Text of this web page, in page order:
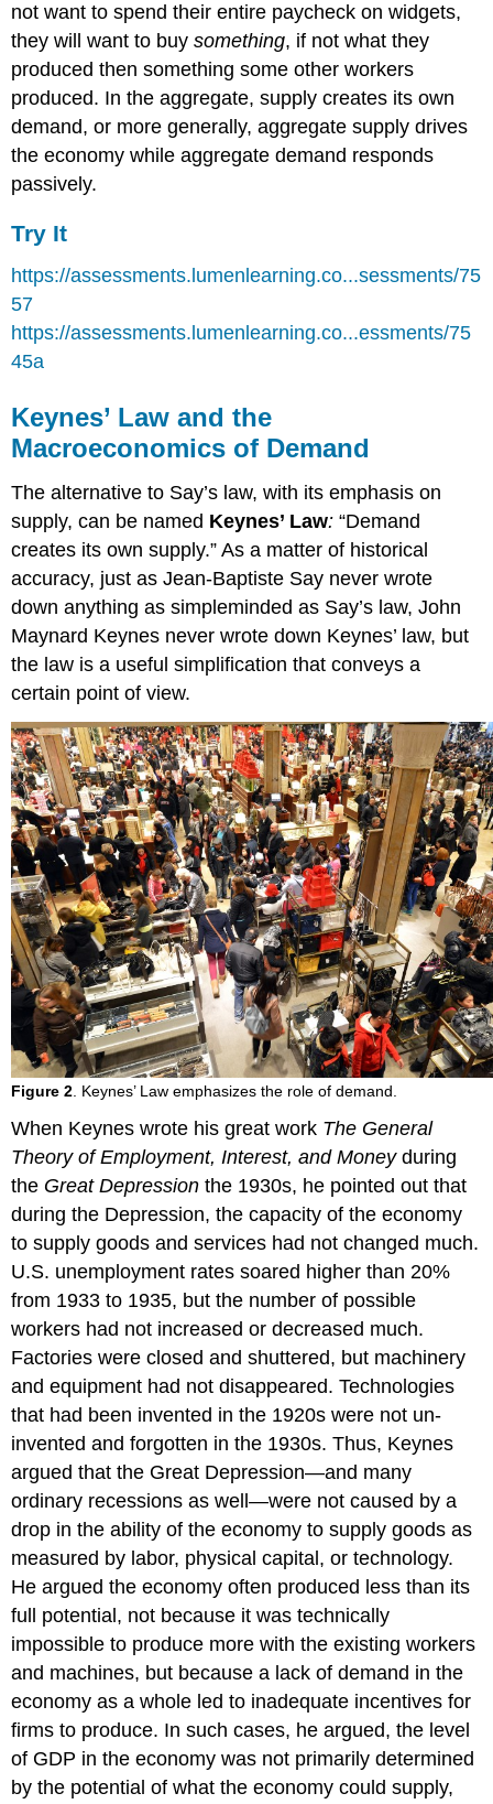
not want to spend their entire paycheck on widgets,
they will want to buysomething, if not what they
produced then something some other workers
produced. In the aggregate, supply creates its own
demand, or more generally, aggregate supply drives
the economy while aggregate demand responds
passively.
Try It
https://assessments.lumenlearning.co...sessments/75
57
https://assessments.lumenlearning.co...essments/75
45a
Keynes’ Law and the
Macroeconomics of Demand
The alternative to Say’s law, with its emphasis on
supply, can be named Keynes’ Law:“Demand
creates its own supply.” As a matter of historical
accuracy, just as Jean-Baptiste Say never wrote
down anything as simpleminded as Say’s law, John
Maynard Keynes never wrote down Keynes’ law, but
the law is a useful simplification that conveys a
certain point of view.
Figure 2 . Keynes’ Law emphasizes the role of demand.
When Keynes wrote his great work The General
Theory of Employment, Interest, and Moneyduring
the Great Depression the 1930s, he pointed out that
during the Depression, the capacity of the economy
to supply goods and services had not changed much.
U.S. unemployment rates soared higher than 20%
from 1933 to 1935, but the number of possible
workers had not increased or decreased much.
Factories were closed and shuttered, but machinery
and equipment had not disappeared. Technologies
that had been invented in the 1920s were not un-
invented and forgotten in the 1930s. Thus, Keynes
argued that the Great Depression—and many
ordinary recessions as well—were not caused by a
drop in the ability of the economy to supply goods as
measured by labor, physical capital, or technology.
He argued the economy often produced less than its
full potential, not because it was technically
impossible to produce more with the existing workers
and machines, but because a lack of demand in the
economy as a whole led to inadequate incentives for
firms to produce. In such cases, he argued, the level
of GDP in the economy was not primarily determined
by the potential of what the economy could supply,